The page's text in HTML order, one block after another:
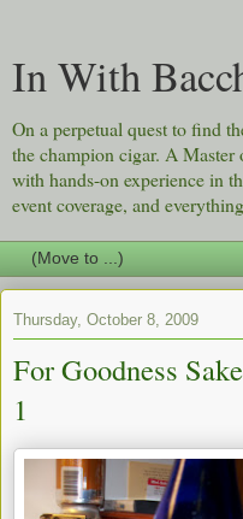
In With
On a perpetual quest to find
the champion cigar. A
with hands-on experience in
event coverage, and
Thursday, October 8, 2009
For Goodness
1